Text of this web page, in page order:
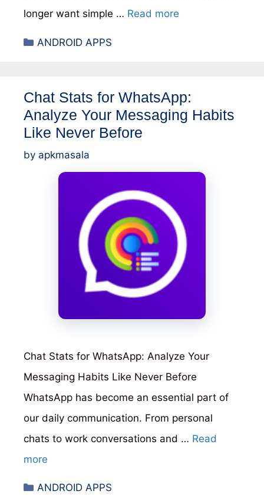
longer want simple … Read more
Categories
ANDROID APPS
Chat Stats for WhatsApp:
Analyze Your Messaging Habits
Like Never Before
by apkmasala
Chat Stats for WhatsApp: Analyze Your
Messaging Habits Like Never Before
WhatsApp has become an essential part of
our daily communication. From personal
chats to work conversations and … Read
more
Categories
ANDROID APPS